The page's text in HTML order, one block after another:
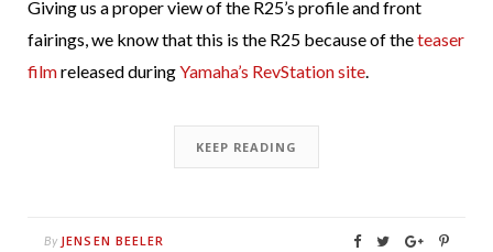
Giving us a proper view of the R25’s profile and front
fairings, we know that this is the R25 because of theteaser
filmreleased duringYamaha’s RevStation site.
KEEP READING
By JENSEN BEELER